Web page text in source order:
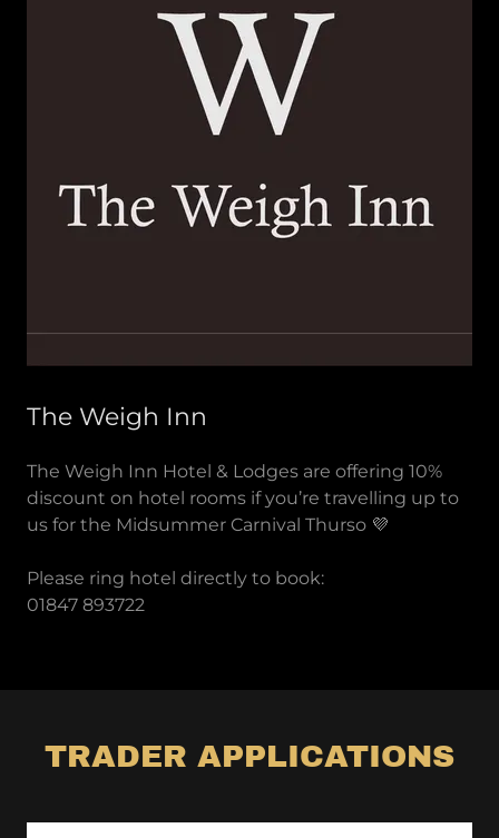
The Weigh Inn
The Weigh Inn Hotel & Lodges are offering 10%
discount on hotel rooms if you’re travelling up to
us for the Midsummer Carnival Thurso 💜
Please ring hotel directly to book:
01847 893722
TRADER APPLICATIONS